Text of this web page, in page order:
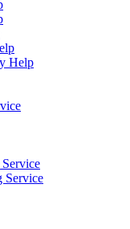
Help
Service